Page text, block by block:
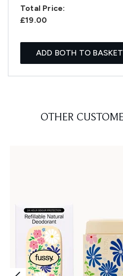
Total Price:
£19.00
ADD BOTH TO BASKET
OTHER